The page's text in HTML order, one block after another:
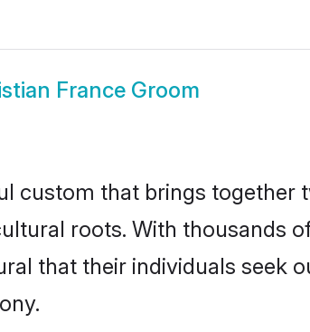
France Groom
custom that brings
roots. With thousands
that their individuals seek